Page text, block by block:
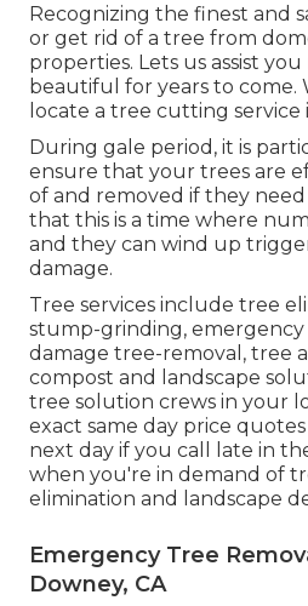
Recognizing the finest and
or get rid of a tree from
properties. Lets us assist
beautiful for years to come.
locate a tree cutting service
During gale period , it is
ensure that your trees are
of and removed if they
that this is a time where
and they can wind up
damage.
Tree services include tree
stump-grinding,
damage tree-removal, tree
compost and landscape
tree solution crews in your
exact same day price
next day if you call late in
when you're in demand of
elimination and landscape
Emergency Tree
Downey, CA